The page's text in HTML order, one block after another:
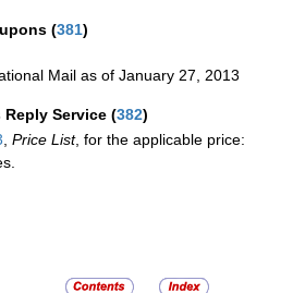
(381)
Mail as of January 27, 2013
Service (382)
Price List, for the applicable price: